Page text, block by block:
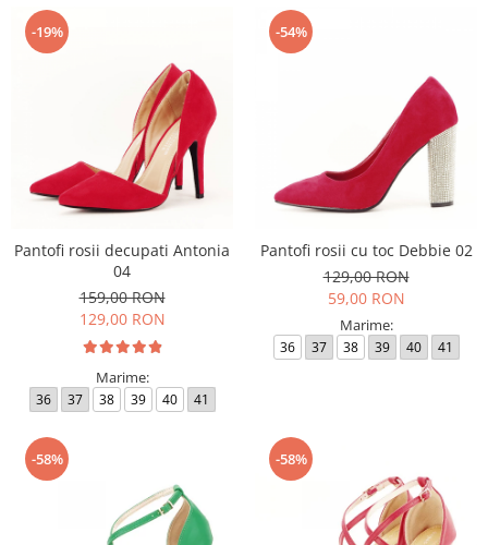
-19%
Pantofi rosii decupati Antonia
04
159,00 RON
129,00 RON
Marime:
36 37 38 39 40 41
-54%
Pantofi rosii cu toc Debbie 02
129,00 RON
59,00 RON
Marime:
36 37 38 39 40 41
-58% -58%